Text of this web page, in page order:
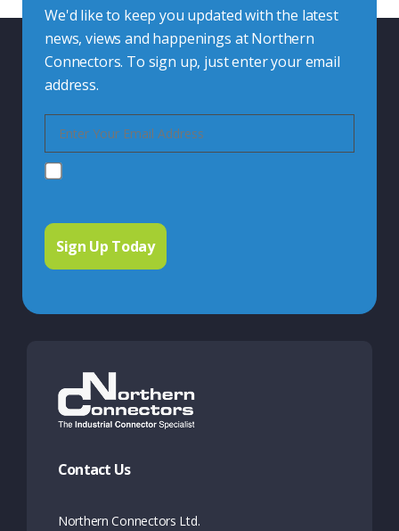
We'd like to keep you updated with the latest
news, views and happenings at Northern
Connectors. To sign up, just enter your email
address.
Contact Us
Northern Connectors Ltd.